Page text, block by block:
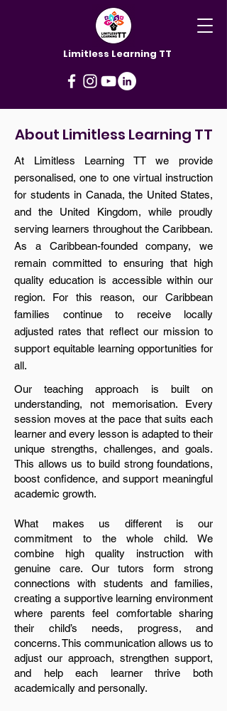
Limitless Learning TT
About Limitless Learning TT
At Limitless Learning TT we provide
personalised, one to one virtual instruction
for students in Canada, the United States,
and the United Kingdom, while proudly
serving learners throughout the Caribbean.
As a Caribbean-founded company, we
remain committed to ensuring that high
quality education is accessible within our
region. For this reason, our Caribbean
families continue to receive locally
adjusted rates that reflect our mission to
support equitable learning opportunities for
all.
Our teaching approach is built on
understanding, not memorisation. Every
session moves at the pace that suits each
learner and every lesson is adapted to their
unique strengths, challenges, and goals.
This allows us to build strong foundations,
boost confidence, and support meaningful
academic growth.
What makes us different is our
commitment to the whole child. We
combine high quality instruction with
genuine care. Our tutors form strong
connections with students and families,
creating a supportive learning environment
where parents feel comfortable sharing
their child’s needs, progress, and
concerns. This communication allows us to
adjust our approach, strengthen support,
and help each learner thrive both
academically and personally.